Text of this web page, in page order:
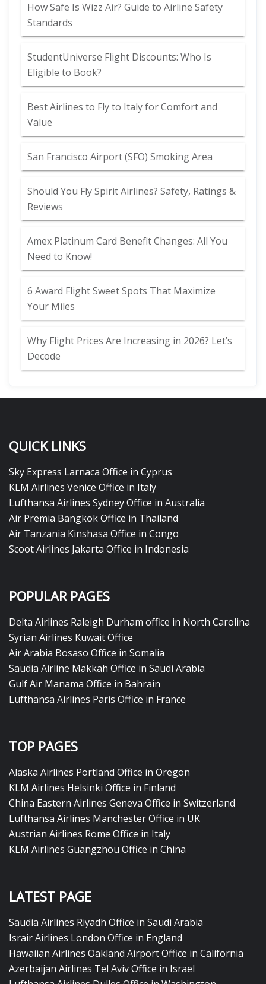
How Safe Is Wizz Air? Guide to Airline Safety
Standards
StudentUniverse Flight Discounts: Who Is
Eligible to Book?
Best Airlines to Fly to Italy for Comfort and
Value
San Francisco Airport (SFO) Smoking Area
Should You Fly Spirit Airlines? Safety, Ratings &
Reviews
Amex Platinum Card Benefit Changes: All You
Need to Know!
6 Award Flight Sweet Spots That Maximize
Your Miles
Why Flight Prices Are Increasing in 2026? Let’s
Decode
QUICK LINKS
Sky Express Larnaca Office in Cyprus
KLM Airlines Venice Office in Italy
Lufthansa Airlines Sydney Office in Australia
Air Premia Bangkok Office in Thailand
Air Tanzania Kinshasa Office in Congo
Scoot Airlines Jakarta Office in Indonesia
POPULAR PAGES
Delta Airlines Raleigh Durham office in North Carolina
Syrian Airlines Kuwait Office
Air Arabia Bosaso Office in Somalia
Saudia Airline Makkah Office in Saudi Arabia
Gulf Air Manama Office in Bahrain
Lufthansa Airlines Paris Office in France
TOP PAGES
Alaska Airlines Portland Office in Oregon
KLM Airlines Helsinki Office in Finland
China Eastern Airlines Geneva Office in Switzerland
Lufthansa Airlines Manchester Office in UK
Austrian Airlines Rome Office in Italy
KLM Airlines Guangzhou Office in China
LATEST PAGE
Saudia Airlines Riyadh Office in Saudi Arabia
Israir Airlines London Office in England
Hawaiian Airlines Oakland Airport Office in California
Azerbaijan Airlines Tel Aviv Office in Israel